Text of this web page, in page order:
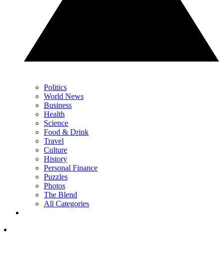
Politics
World News
Business
Health
Science
Food & Drink
Travel
Culture
History
Personal Finance
Puzzles
Photos
The Blend
All Categories